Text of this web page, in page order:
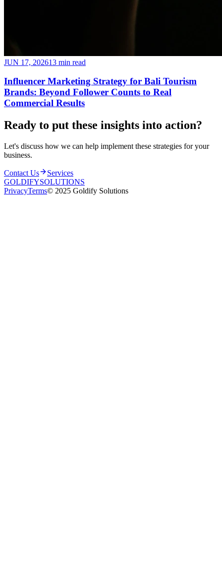
JUN 17, 202613 min read
Influencer Marketing Strategy for Bali Tourism
Brands: Beyond Follower Counts to Real
Commercial Results
Ready to put these insights into action?
Let's discuss how we can help implement these strategies for your
business.
Contact Us
Services
GOLDIFYSOLUTIONS
PrivacyTerms© 2025 Goldify Solutions